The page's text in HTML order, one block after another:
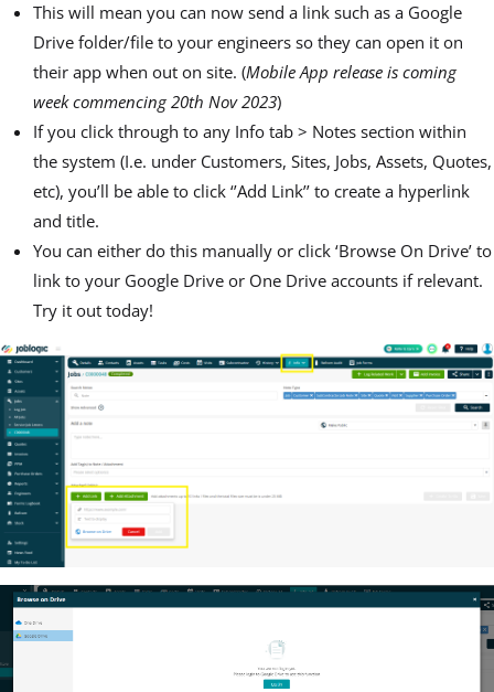
This will mean you can now send a link such as a Google
Drive folder/file to your engineers so they can open it on
their app when out on site. (Mobile App release is coming
week commencing 20th Nov 2023)
If you click through to any Info tab > Notes section within
the system (I.e. under Customers, Sites, Jobs, Assets, Quotes,
etc), you’ll be able to click ‘’Add Link’’ to create a hyperlink
and title.
You can either do this manually or click ‘Browse On Drive’ to
link to your Google Drive or One Drive accounts if relevant.
Try it out today!